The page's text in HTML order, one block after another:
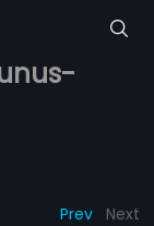
Prev Next